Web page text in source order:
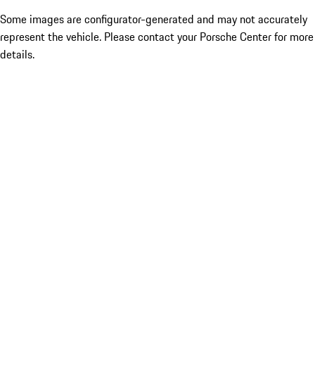
Some images are configurator-generated and may not accurately
represent the vehicle. Please contact your Porsche Center for more
details.